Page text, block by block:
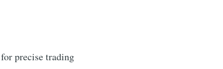
precise trading